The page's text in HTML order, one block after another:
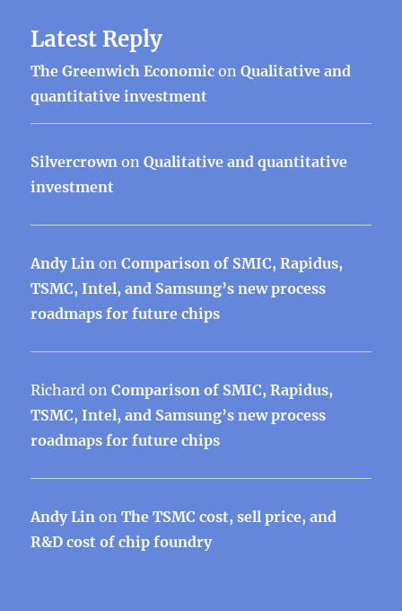
Latest Reply
The Greenwich Economic onQualitative and
quantitative investment
Silvercrown onQualitative and quantitative
investment
Andy Lin onComparison of SMIC, Rapidus,
TSMC, Intel, and Samsung’s new process
roadmaps for future chips
Richard onComparison of SMIC, Rapidus,
TSMC, Intel, and Samsung’s new process
roadmaps for future chips
Andy Lin onThe TSMC cost, sell price, and
R&D cost of chip foundry